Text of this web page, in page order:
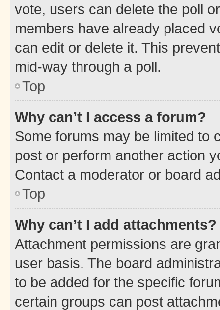
vote, users can delete the poll
members have already placed
can edit or delete it. This
mid-way through a poll.
Top
Why can’t I access a forum?
Some forums may be limited to
post or perform another action
Contact a moderator or board
Top
Why can’t I add attachments?
Attachment permissions are
user basis. The board
to be added for the specific
certain groups can post